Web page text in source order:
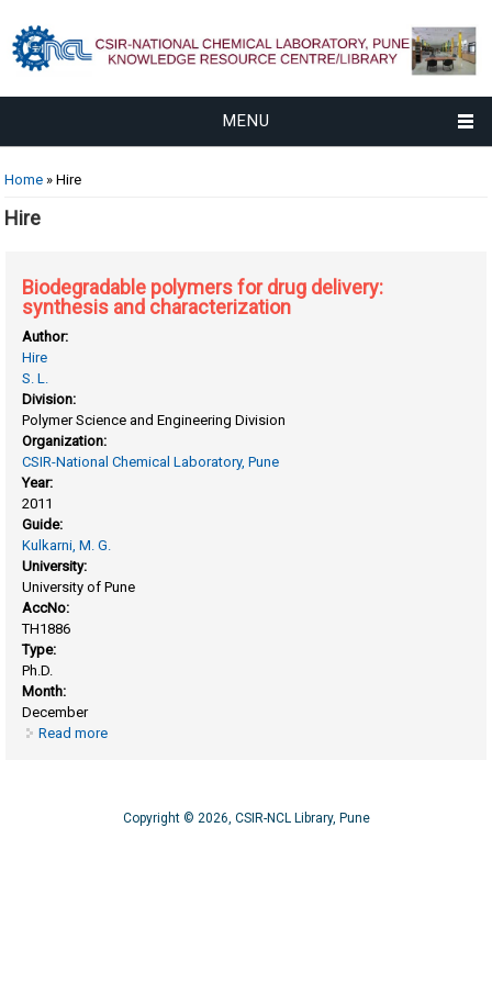
MENU
You are here
Home » Hire
Hire
Biodegradable polymers for drug delivery:
synthesis and characterization
Author:
Hire
S. L.
Division:
Polymer Science and Engineering Division
Organization:
CSIR-National Chemical Laboratory, Pune
Year:
2011
Guide:
Kulkarni, M. G.
University:
University of Pune
AccNo:
TH1886
Type:
Ph.D.
Month:
December
Read more
Copyright © 2026, CSIR-NCL Library, Pune